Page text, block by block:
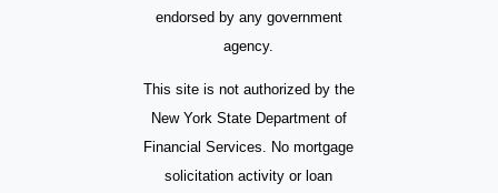
endorsed by any government
agency.
This site is not authorized by the
New York State Department of
Financial Services. No mortgage
solicitation activity or loan